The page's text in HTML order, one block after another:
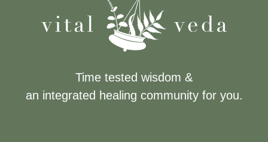
Time tested wisdom &
an integrated healing community for you.